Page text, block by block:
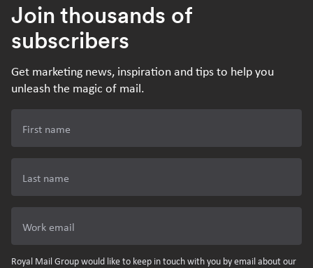
Join thousands of
subscribers
Get marketing news, inspiration and tips to help you
unleash the magic of mail.
First name
Last name
Work email
Royal Mail Group would like to keep in touch with you by email about our